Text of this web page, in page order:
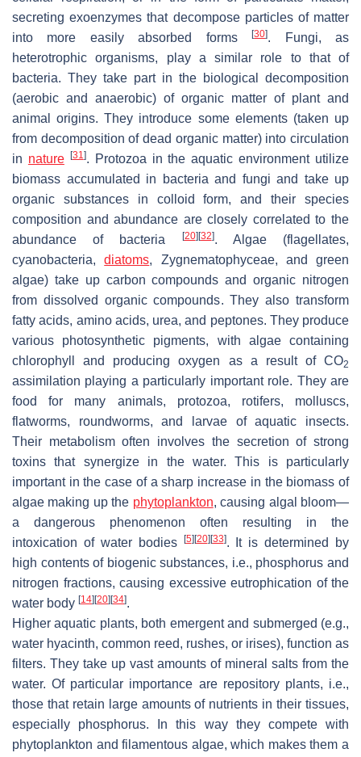
secreting exoenzymes that decompose particles of matter
into more easily absorbed forms[30]. Fungi, as
heterotrophic organisms, play a similar role to that of
bacteria. They take part in the biological decomposition
(aerobic and anaerobic) of organic matter of plant and
animal origins. They introduce some elements (taken up
from decomposition of dead organic matter) into circulation
in nature [31]. Protozoa in the aquatic environment utilize
biomass accumulated in bacteria and fungi and take up
organic substances in colloid form, and their species
composition and abundance are closely correlated to the
abundance of bacteria
[20] [32]. Algae (flagellates,
cyanobacteria,diatoms, Zygnematophyceae, and green
algae) take up carbon compounds and organic nitrogen
from dissolved organic compounds. They also transform
fatty acids, amino acids, urea, and peptones. They produce
various photosynthetic pigments, with algae containing
chlorophyll and producing oxygen as a result of CO2
assimilation playing a particularly important role. They are
food for many animals, protozoa, rotifers, molluscs,
flatworms, roundworms, and larvae of aquatic insects.
Their metabolism often involves the secretion of strong
toxins that synergize in the water. This is particularly
important in the case of a sharp increase in the biomass of
algae making up the phytoplankton, causing algal bloom—
a dangerous phenomenon often resulting in the
intoxication of water bodies
[5] [20] [33]. It is determined by
high contents of biogenic substances, i.e., phosphorus and
nitrogen fractions, causing excessive eutrophication of the
water body [14] [20] [34].
Higher aquatic plants, both emergent and submerged (e.g.,
water hyacinth, common reed, rushes, or irises), function as
filters. They take up vast amounts of mineral salts from the
water. Of particular importance are repository plants, i.e.,
those that retain large amounts of nutrients in their tissues,
especially phosphorus. In this way they compete with
phytoplankton and filamentous algae, which makes them a